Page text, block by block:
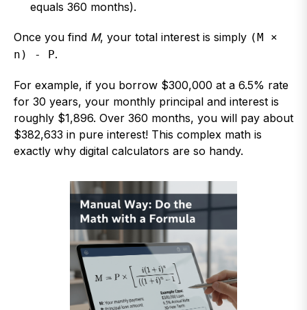
equals 360 months).
Once you find M, your total interest is simply (M ×
n) - P.
For example, if you borrow $300,000 at a 6.5% rate
for 30 years, your monthly principal and interest is
roughly $1,896. Over 360 months, you will pay about
$382,633 in pure interest! This complex math is
exactly why digital calculators are so handy.